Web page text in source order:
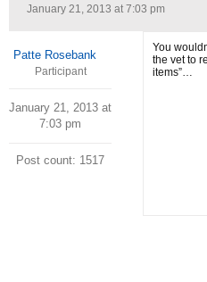
January 21, 2013 at 7:03 pm
Patte Rosebank
Participant
January 21, 2013 at
7:03 pm
Post count: 1517
You
the vet to
items”…